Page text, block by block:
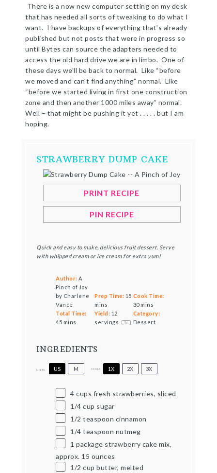
There is a now new computer setting on my desk
that has needed all sorts of tweaking to do what I
want. I have backups of everything that’s already
published but not posts that were in progress so
until Bytes can source the adapters needed to
access the old hard drive we are in limbo. One of
these days we’ll be back to normal. Like “before
we moved and can’t find anything” normal. Like
“before we started living in first one construction
zone and then another 1000 miles away” normal.
Well – that might be pushing it yet . . . . . but I am
hoping.
STRAWBERRY DUMP CAKE
PRINT RECIPE
PIN RECIPE
Quick and easy to make, delicious fruit dessert. Serve
with whipped cream or ice cream for extra yum!
Author: A
Pinch of Joy
by Charlene
Vance
Prep Time: 15
mins
Cook Time:
30 mins
Total Time:
45 mins
Yield: 12
servings
1x
Category:
Dessert
INGREDIENTS
UNITS US M SCALE 1X 2X 3X
4 cups fresh strawberries, sliced
1/4 cup sugar
1/2 teaspoon cinnamon
1/4 teaspoon nutmeg
1 package strawberry cake mix,
approx. 15 ounces
1/2 cup butter, melted